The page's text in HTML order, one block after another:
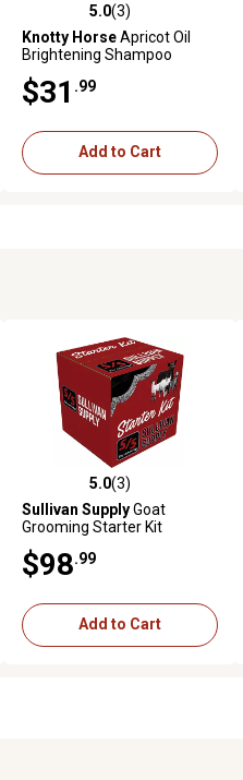
5.0 out of 5 stars with 3 reviews
5.0(3)
Knotty HorseApricot Oil
Brightening Shampoo
$31 .99
Add to Cart
5.0 out of 5 stars with 3 reviews
5.0(3)
Sullivan SupplyGoat
Grooming Starter Kit
$98 .99
Add to Cart